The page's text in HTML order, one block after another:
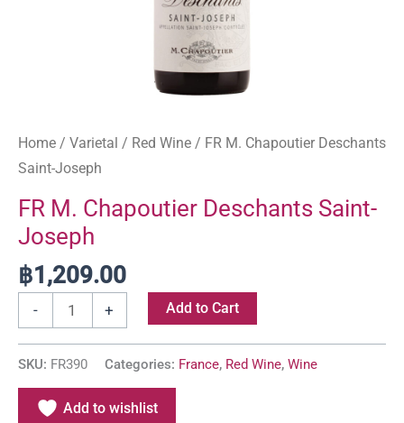
Home / Varietal / Red Wine / FR M. Chapoutier Deschants
Saint-Joseph
FR M. Chapoutier Deschants Saint-
Joseph
฿1,209.00
- + Add to Cart
SKU: FR390 Categories: France, Red Wine, Wine
Add to wishlist